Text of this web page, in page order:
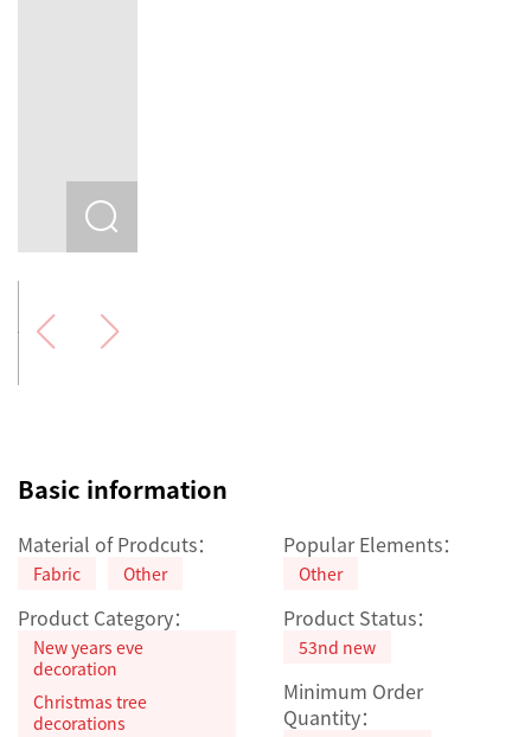
Basic information
Material of Prodcuts：
Fabric Other
Popular Elements：
Other
Product Category：
New years eve
decoration
Christmas tree
decorations
Product Status：
53nd new
Minimum Order
Quantity：